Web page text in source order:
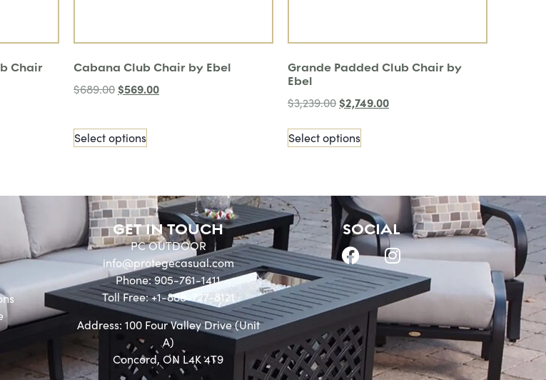
Chair Cabana Club Chair by Ebel
$689.00 $569.00
Select options
Grande Padded Club Chair by
Ebel
$3,239.00 $2,749.00
Select options
GET IN TOUCH
PC OUTDOOR
info@protegecasual.com
Phone: 905-761-1411
Toll Free: +1-888-727-8121
Address: 100 Four Valley Drive (Unit
A)
Concord, ON L4K 4T9
SOCIAL